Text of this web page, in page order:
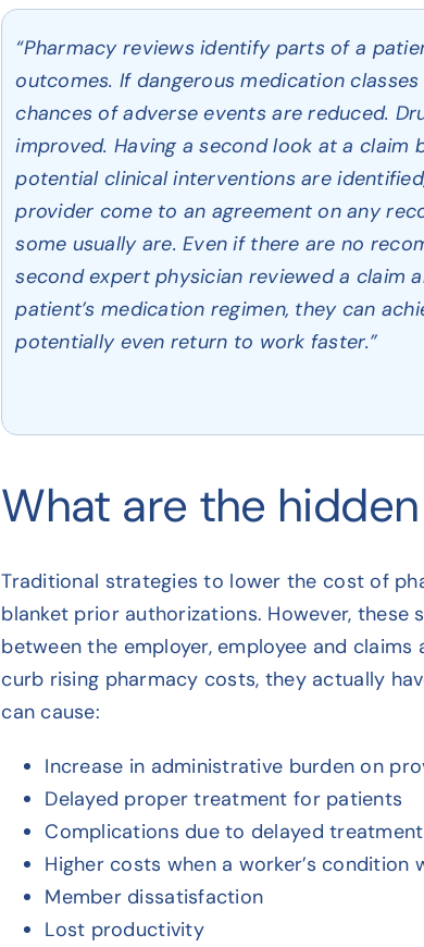
“Pharmacy reviews identify parts of a
outcomes. If dangerous medication
chances of adverse events are reduced.
improved. Having a second look at a
potential clinical interventions are
provider come to an agreement on any
some usually are. Even if there are no
second expert physician reviewed a claim
patient’s medication regimen, they can
potentially even return to work faster.”
What are the
Traditional strategies to lower the cost of
blanket prior authorizations. However,
between the employer, employee and
curb rising pharmacy costs, they actually
can cause:
Increase in administrative burden on
Delayed proper treatment for patients
Complications due to delayed treatment
Higher costs when a worker’s condition
Member dissatisfaction
Lost productivity